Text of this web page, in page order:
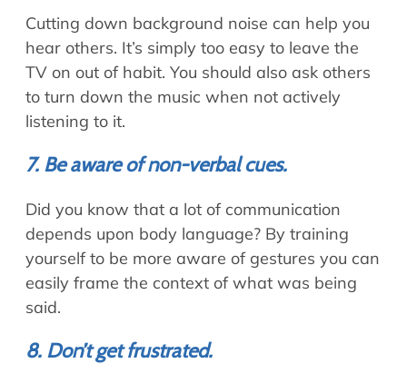
Cutting down background noise can help you
hear others. It’s simply too easy to leave the
TV on out of habit. You should also ask others
to turn down the music when not actively
listening to it.
7. Be aware of non-verbal cues.
Did you know that a lot of communication
depends upon body language? By training
yourself to be more aware of gestures you can
easily frame the context of what was being
said.
8. Don’t get frustrated.